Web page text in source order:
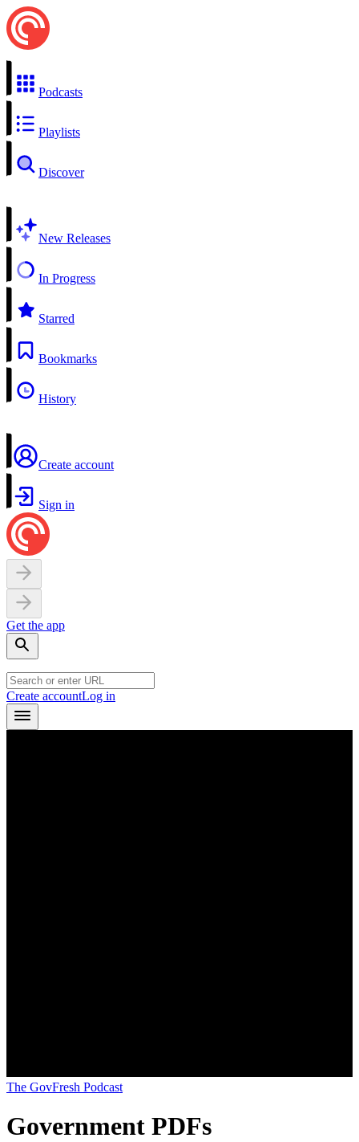
Podcasts
Playlists
Discover
New Releases
In Progress
Starred
Bookmarks
History
Create account
Sign in
Get the app
Create accountLog in
The GovFresh Podcast
Government PDFs